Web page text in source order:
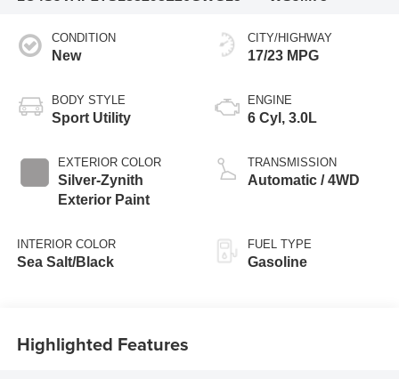
CONDITION
New
BODY STYLE
Sport Utility
EXTERIOR COLOR
Silver-Zynith
Exterior Paint
INTERIOR COLOR
Sea Salt/Black
CITY/HIGHWAY
17/23 MPG
ENGINE
6 Cyl, 3.0L
TRANSMISSION
Automatic / 4WD
FUEL TYPE
Gasoline
Highlighted Features